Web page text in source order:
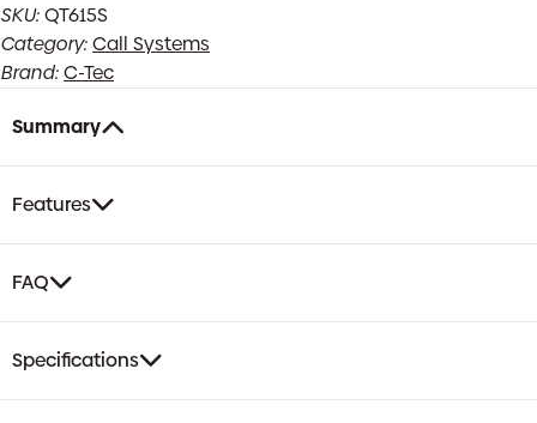
quantity
SKU:QT615S
Category:Call Systems
Brand:C-Tec
Summary
Features
FAQ
Specifications